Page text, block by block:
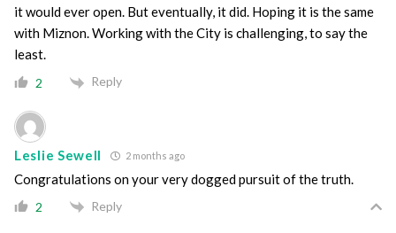
it would ever open. But eventually, it did. Hoping it is the same
with Miznon. Working with the City is challenging, to say the
least.
2 Reply
Leslie Sewell 2 months ago
Congratulations on your very dogged pursuit of the truth.
2 Reply